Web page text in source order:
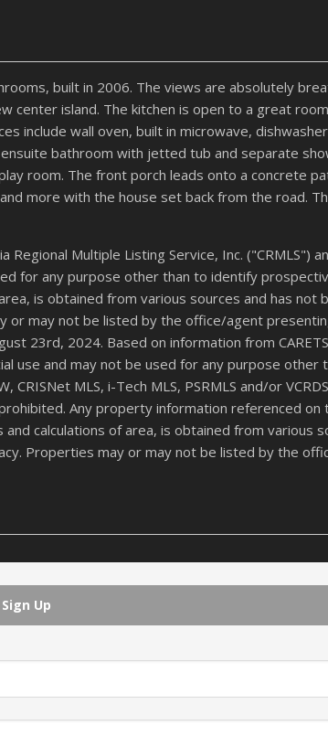
built in 2006. The views are absolutely
center island. The kitchen is open to a great
include wall oven, built in microwave,
bathroom with jetted tub and separate
room. The front porch leads onto a concrete
more with the house set back from the road.
Multiple Listing Service, Inc. ("CRMLS")
for any purpose other than to identify
is obtained from various sources and has
may not be listed by the office/agent
23rd, 2024. Based on information from
use and may not be used for any purpose
MLS, i-Tech MLS, PSRMLS and/or
Any property information referenced
calculations of area, is obtained from various
Properties may or may not be listed by the
Sign Up